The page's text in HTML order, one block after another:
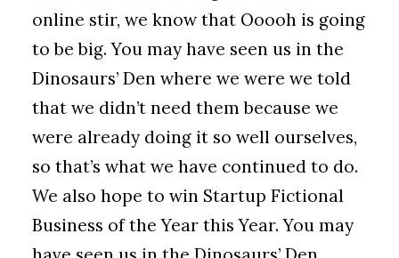
online stir, we know that Ooooh is going
to be big. You may have seen us in the
Dinosaurs’ Den where we were we told
that we didn’t need them because we
were already doing it so well ourselves,
so that’s what we have continued to do.
We also hope to win Startup Fictional
Business of the Year this Year. You may